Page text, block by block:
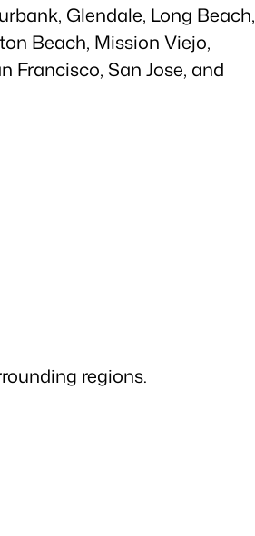
Glendale, Long Beach,
Beach, Mission Viejo,
Francisco, San Jose, and
regions.